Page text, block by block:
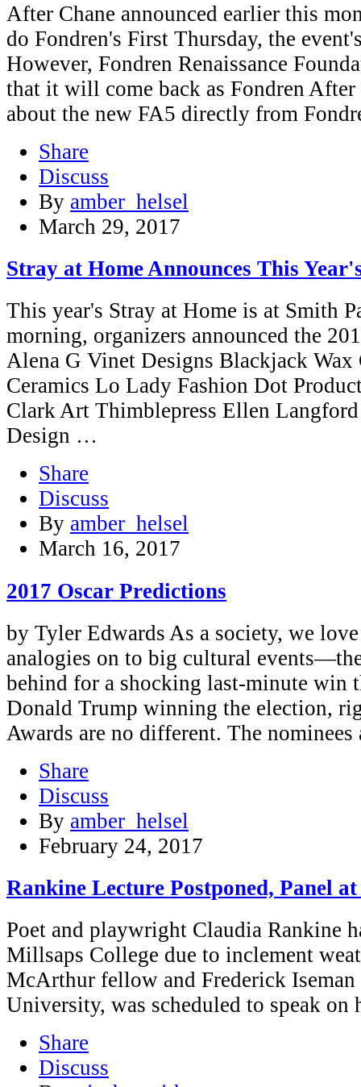
After Chane announced earlier this
do Fondren's First Thursday, the
However, Fondren Renaissance
that it will come back as Fondren
about the new FA5 directly from
Share
Discuss
By amber_helsel
March 29, 2017
Stray at Home Announces This
This year's Stray at Home is at Smith
morning, organizers announced the
Alena G Vinet Designs Blackjack
Ceramics Lo Lady Fashion Dot
Clark Art Thimblepress Ellen
Design …
Share
Discuss
By amber_helsel
March 16, 2017
2017 Oscar Predictions
by Tyler Edwards As a society, we
analogies on to big cultural
behind for a shocking last-minute win
Donald Trump winning the election,
Awards are no different. The
Share
Discuss
By amber_helsel
February 24, 2017
Rankine Lecture Postponed, Panel
Poet and playwright Claudia Rankine
Millsaps College due to inclement
McArthur fellow and Frederick Iseman
University, was scheduled to speak
Share
Discuss